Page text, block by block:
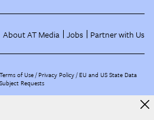
About AT Media Jobs Partner with Us
Terms of Use Privacy Policy EU and US State Data
Subject Requests